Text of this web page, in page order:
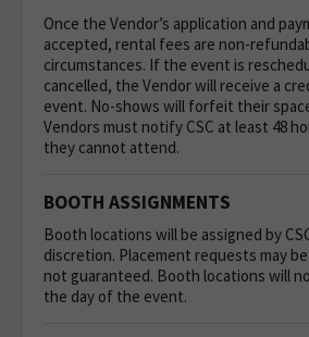
Once the Vendor’s application and
accepted, rental fees are non-
circumstances. If the event is
cancelled, the Vendor will receive a
event. No-shows will forfeit their
Vendors must notify CSC at least 48
they cannot attend.
BOOTH ASSIGNMENTS
Booth locations will be assigned by
discretion. Placement requests may
not guaranteed. Booth locations will
the day of the event.